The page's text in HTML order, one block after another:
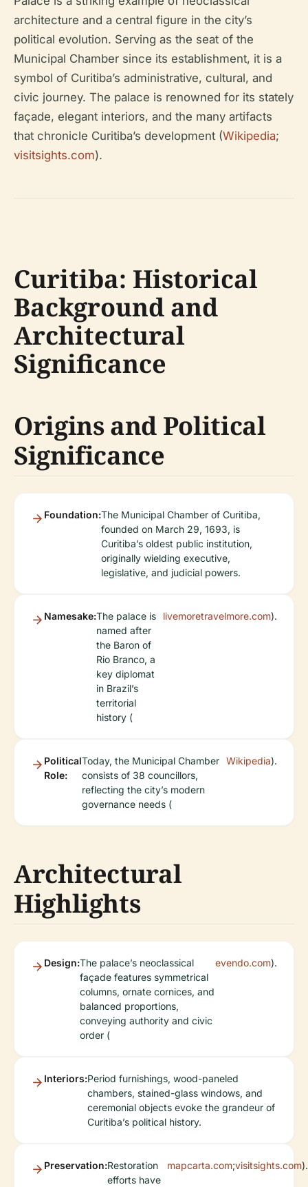
architecture and a central figure in the city’s
political evolution. Serving as the seat of the
Municipal Chamber since its establishment, it is a
symbol of Curitiba’s administrative, cultural, and
civic journey. The palace is renowned for its stately
façade, elegant interiors, and the many artifacts
that chronicle Curitiba’s development (Wikipedia;
visitsights.com).
Curitiba: Historical
Background and
Architectural
Significance
Origins and Political
Significance
Foundation:The Municipal Chamber of Curitiba,
founded on March 29, 1693, is
Curitiba’s oldest public institution,
originally wielding executive,
legislative, and judicial powers.
Namesake:The palace is
named after
the Baron of
Rio Branco, a
key diplomat
in Brazil’s
territorial
history (
livemoretravelmore.com).
Political
Role:
Today, the Municipal Chamber
consists of 38 councillors,
reflecting the city’s modern
governance needs (
Wikipedia).
Architectural
Highlights
Design:The palace’s neoclassical
façade features symmetrical
columns, ornate cornices, and
balanced proportions,
conveying authority and civic
order (
evendo.com).
Interiors:Period furnishings, wood-paneled
chambers, stained-glass windows, and
ceremonial objects evoke the grandeur of
Curitiba’s political history.
Preservation:Restoration
efforts have
mapcarta.com;visitsights.com).